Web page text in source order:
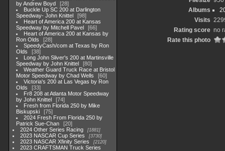
by Andrew Boyd
28
Buckle Up SC 200 at Darlington
Speedway- John Knittel
98
Heart of America 200 at Kansas
Speedway by Mitchell Pavel
66
Heart of America 200 at Kansas by
Ron Olds
28
SpeedyCash/com at Texas by Ron
Olds
38
Long John Sliver's 200 at Martinsville
Speedway by John Knittel
80
Weather Guard Truck Race at Bristol
Motor Speedway by Chad Wells
60
Victoria's 200 at Las Vegas by Ron
Olds
33
Fr8 208 at Atlanta Motor Speedway
by John Knittel
74
Fresh from Florida 250 by Mike
Biskupski
75
2024 Fresh From Florida 250 by
Patrick Sue-Chan
20
2024 Other Series Racing
1881
2023 NASCAR Cup Series 3730
2023 NASCAR Xfinity Series 2120
2023 CRAFTSMAN Truck Series
Albums
Visits
Rating score no
Rate this photo